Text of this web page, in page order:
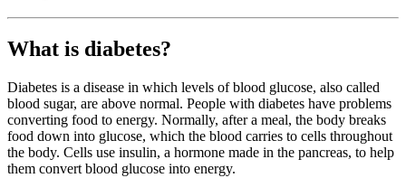
What is diabetes?
Diabetes is a disease in which levels of blood glucose, also called
blood sugar, are above normal. People with diabetes have problems
converting food to energy. Normally, after a meal, the body breaks
food down into glucose, which the blood carries to cells throughout
the body. Cells use insulin, a hormone made in the pancreas, to help
them convert blood glucose into energy.